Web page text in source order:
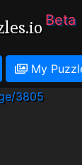
Beta
My
3805